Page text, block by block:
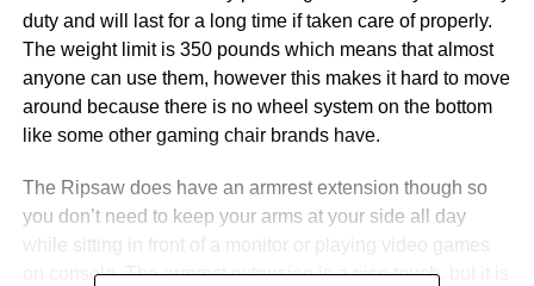
duty and will last for a long time if taken care of properly.
The weight limit is 350 pounds which means that almost
anyone can use them, however this makes it hard to move
around because there is no wheel system on the bottom
like some other gaming chair brands have.
The Ripsaw does have an armrest extension though so
you don’t need to keep your arms at your side all day
while sitting in front of a monitor or playing video games
on console. The armrest extension is a nice touch, but it is